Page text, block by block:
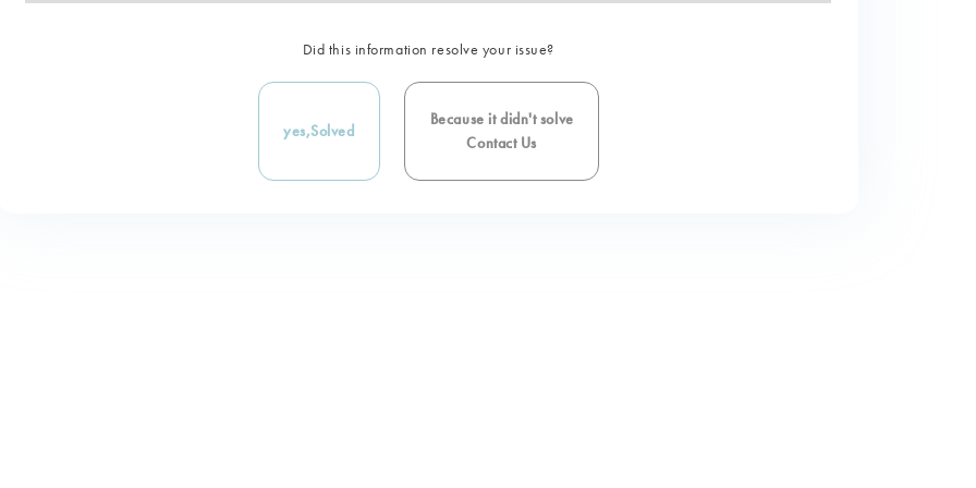
Did this information resolve your issue?
yes,Solved
Because it didn't solve
Contact Us